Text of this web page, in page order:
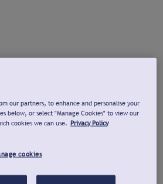
our partners, to enhance and personalise your
below, or select "Manage Cookies" to view our
cookies we can use. Privacy Policy
cookies